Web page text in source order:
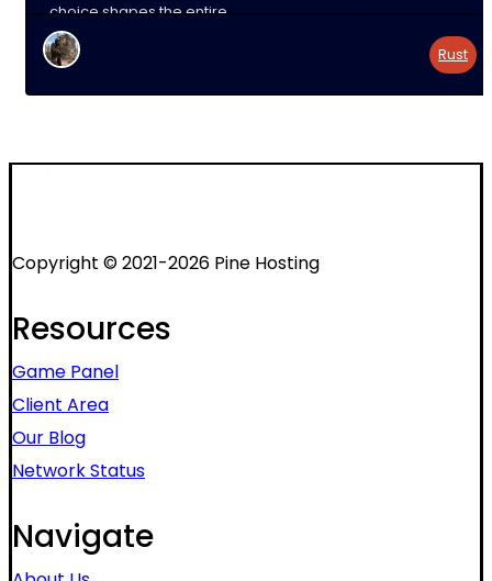
choice shapes the entire
Rust
Copyright © 2021-2026 Pine Hosting
Resources
Game Panel
Client Area
Our Blog
Network Status
Navigate